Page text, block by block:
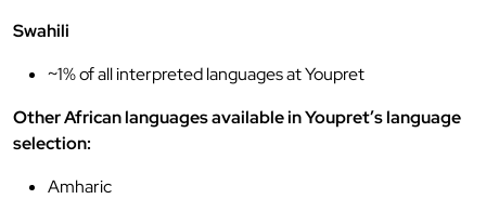
Swahili
~1% of all interpreted languages at Youpret
Other African languages available in Youpret’s language
selection:
Amharic